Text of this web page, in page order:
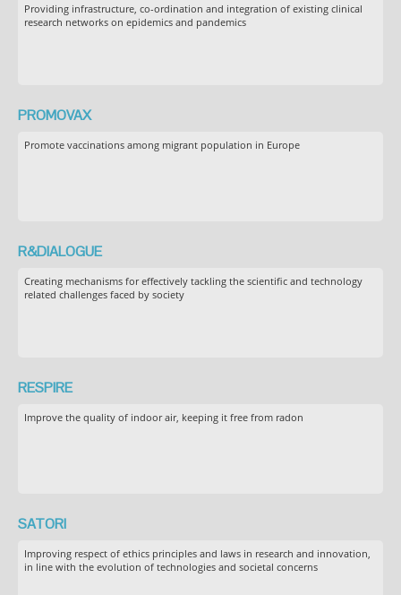
Providing infrastructure, co-ordination and integration of existing clinical
research networks on epidemics and pandemics
PROMOVAX
Promote vaccinations among migrant population in Europe
R&DIALOGUE
Creating mechanisms for effectively tackling the scientific and technology
related challenges faced by society
RESPIRE
Improve the quality of indoor air, keeping it free from radon
SATORI
Improving respect of ethics principles and laws in research and innovation,
in line with the evolution of technologies and societal concerns